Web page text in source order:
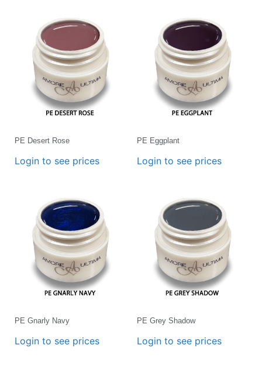
PE Desert Rose
Login to see prices
PE Eggplant
Login to see prices
PE Gnarly Navy
Login to see prices
PE Grey Shadow
Login to see prices